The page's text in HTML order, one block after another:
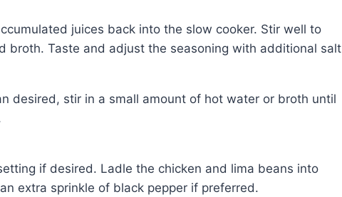
juices back into the slow cooker. Stir well to
broth. Taste and adjust the seasoning with additional salt
desired, stir in a small amount of hot water or broth until
if desired. Ladle the chicken and lima beans into
extra sprinkle of black pepper if preferred.